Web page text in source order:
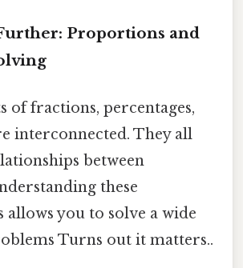
Proportions and
of fractions, percentages,
interconnected. They all
between
these
allows you to solve a wide
Turns out it matters..